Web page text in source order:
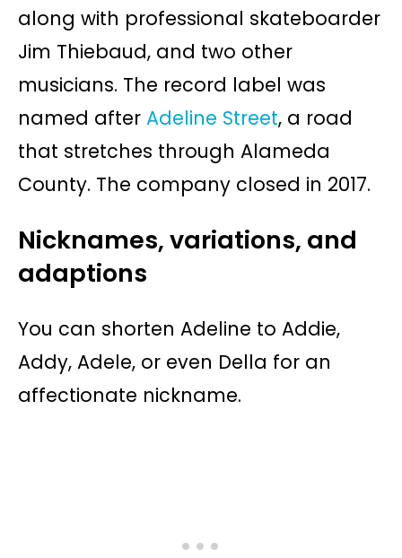
along with professional skateboarder
Jim Thiebaud, and two other
musicians. The record label was
named after Adeline Street, a road
that stretches through Alameda
County. The company closed in 2017.
Nicknames, variations, and
adaptions
You can shorten Adeline to Addie,
Addy, Adele, or even Della for an
affectionate nickname.